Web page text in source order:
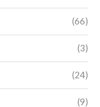
(66)
(3)
(24)
(9)